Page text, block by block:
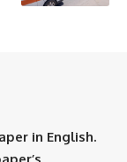
in English.